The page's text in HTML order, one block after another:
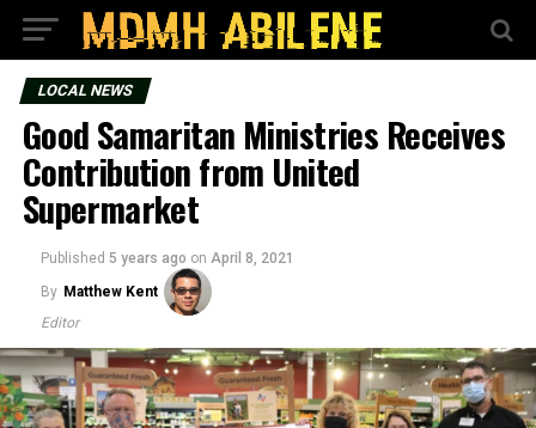
LOCAL NEWS
Good Samaritan Ministries Receives
Contribution from United
Supermarket
Published 5 years ago on April 8, 2021
By Matthew Kent
Editor